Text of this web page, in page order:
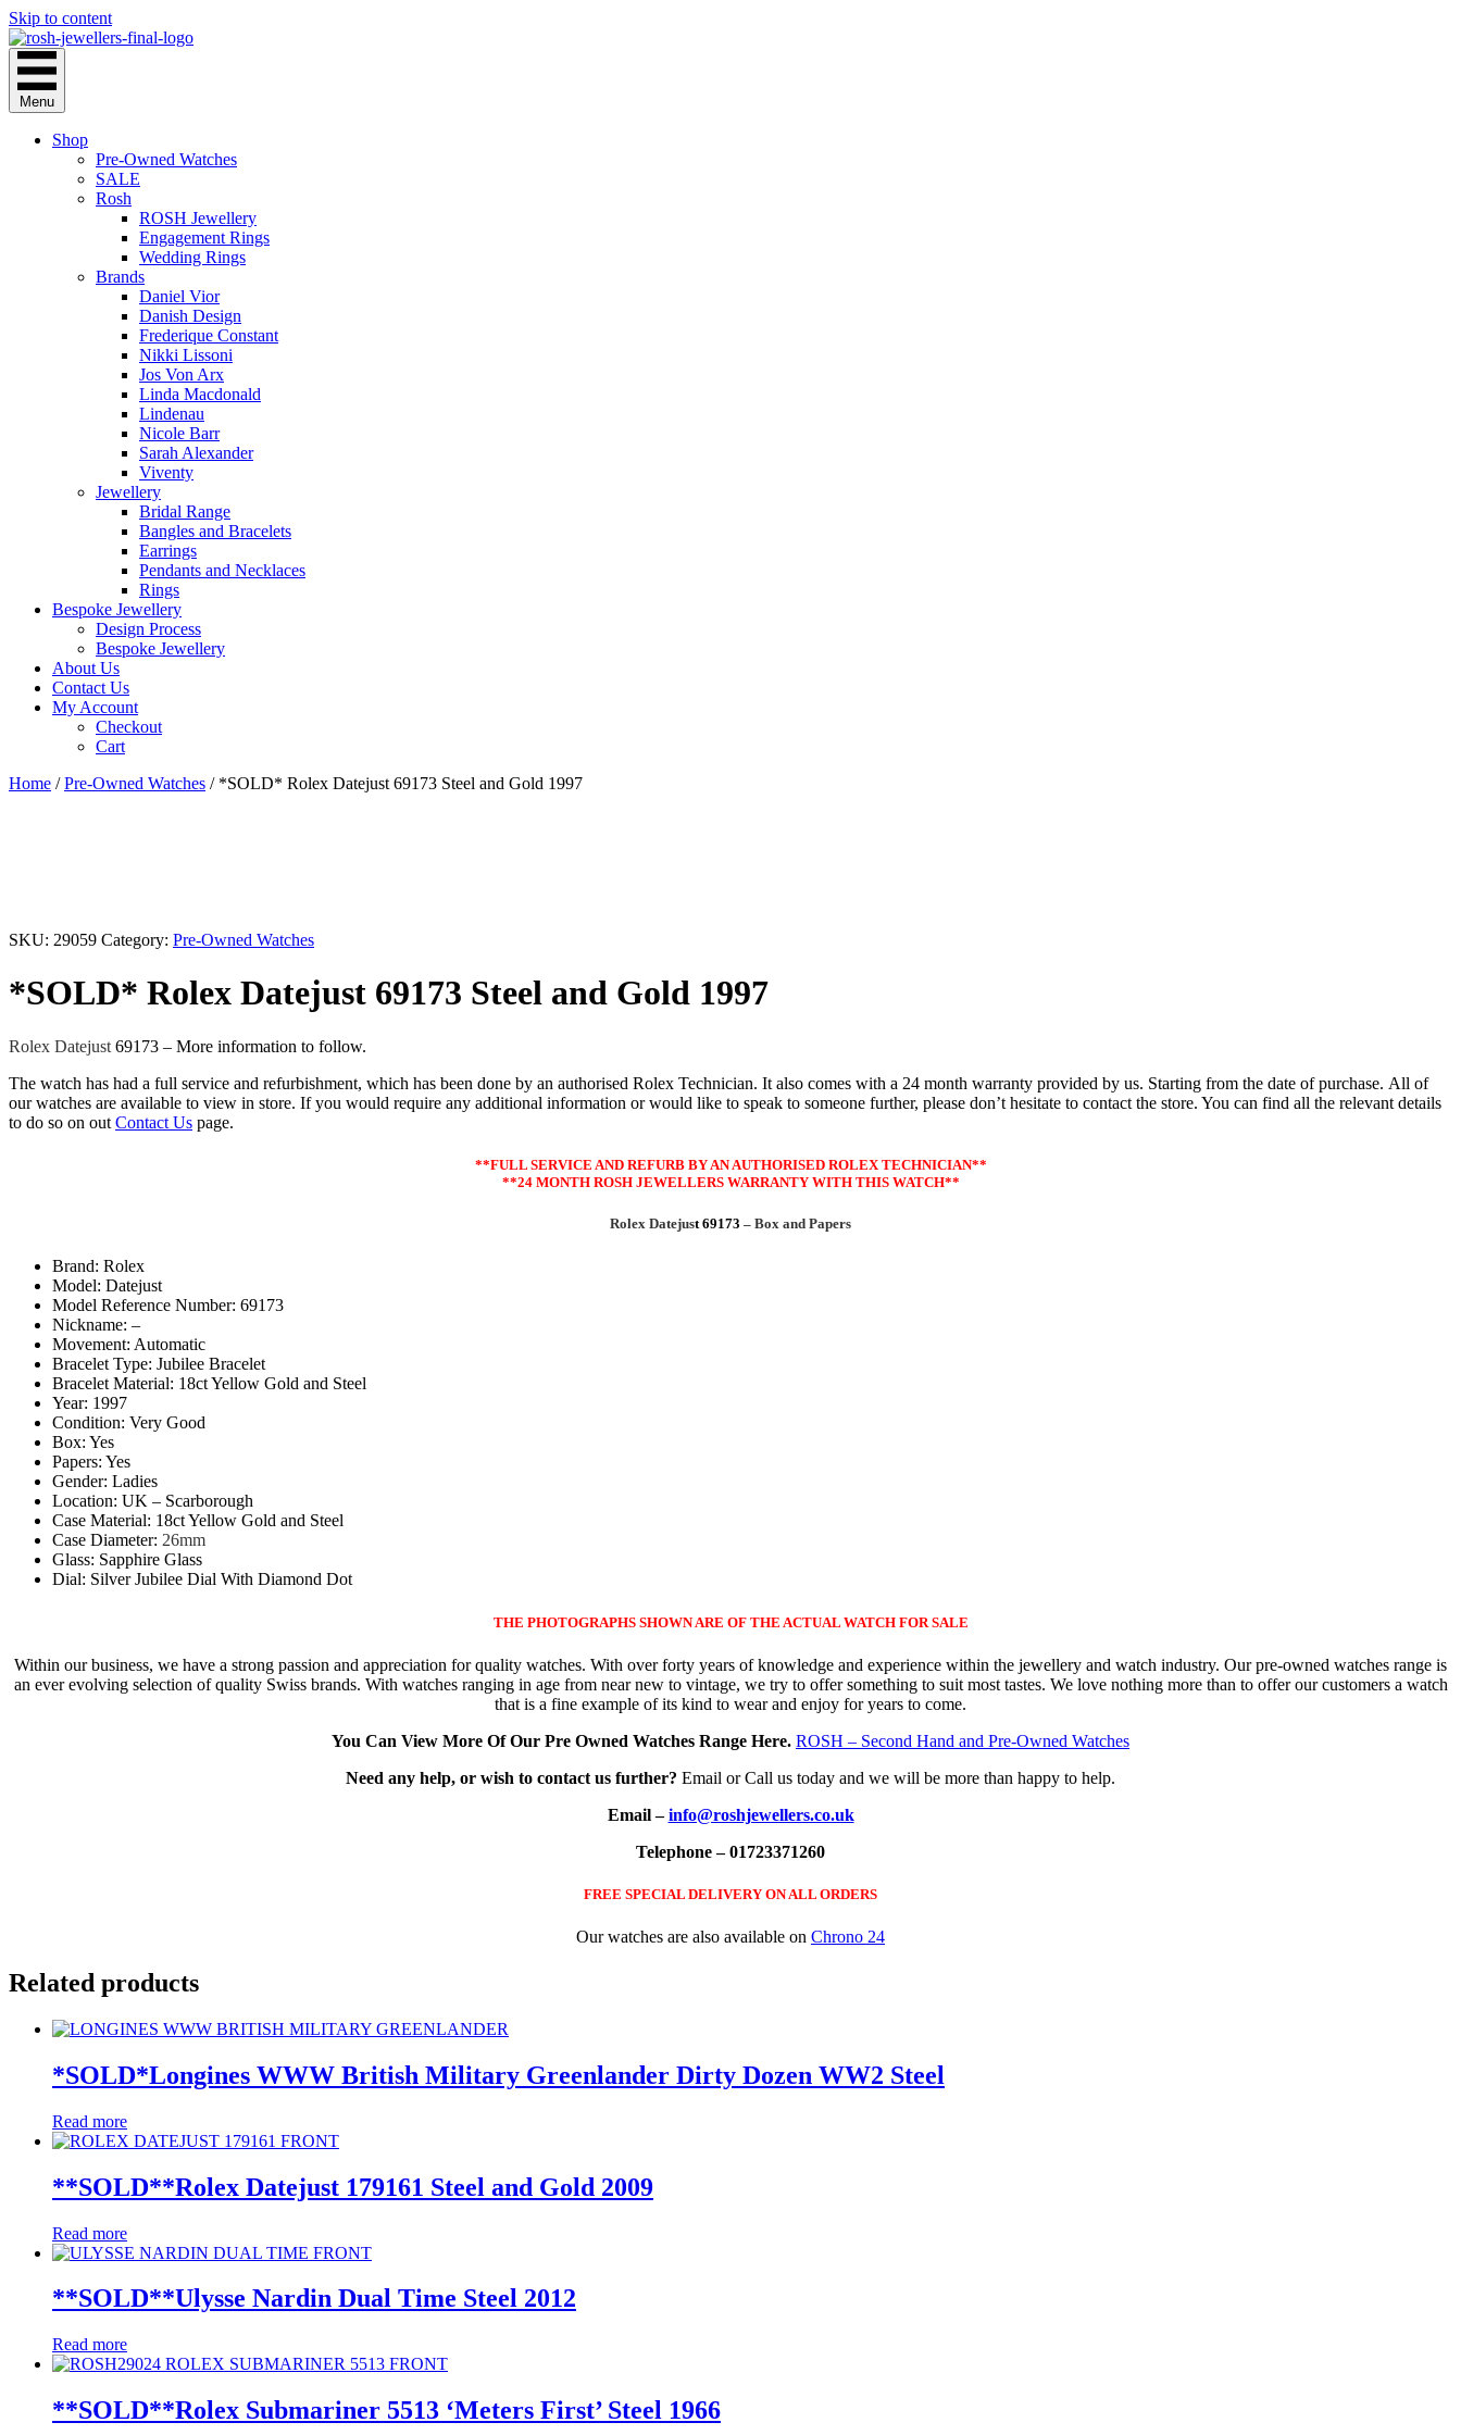
Skip to content
Menu
Shop
Pre-Owned Watches
SALE
Rosh
ROSH Jewellery
Engagement Rings
Wedding Rings
Brands
Daniel Vior
Danish Design
Frederique Constant
Nikki Lissoni
Jos Von Arx
Linda Macdonald
Lindenau
Nicole Barr
Sarah Alexander
Viventy
Jewellery
Bridal Range
Bangles and Bracelets
Earrings
Pendants and Necklaces
Rings
Bespoke Jewellery
Design Process
Bespoke Jewellery
About Us
Contact Us
My Account
Checkout
Cart
Home /Pre-Owned Watches / *SOLD* Rolex Datejust 69173 Steel and Gold 1997
SKU: 29059 Category: Pre-Owned Watches
*SOLD* Rolex Datejust 69173 Steel and Gold 1997
Rolex Datejust 69173 – More information to follow.
The watch has had a full service and refurbishment, which has been done by an authorised Rolex Technician. It also comes with a 24 month warranty provided by us. Starting from the date of purchase. All of
our watches are available to view in store. If you would require any additional information or would like to speak to someone further, please don’t hesitate to contact the store. You can find all the relevant details
to do so on out Contact Us page.
**FULL SERVICE AND REFURB BY AN AUTHORISED ROLEX TECHNICIAN**
**24 MONTH ROSH JEWELLERS WARRANTY WITH THIS WATCH**
Rolex Datejust 69173 – Box and Papers
Brand: Rolex
Model: Datejust
Model Reference Number: 69173
Nickname: –
Movement: Automatic
Bracelet Type: Jubilee Bracelet
Bracelet Material: 18ct Yellow Gold and Steel
Year: 1997
Condition: Very Good
Box: Yes
Papers: Yes
Gender: Ladies
Location: UK – Scarborough
Case Material: 18ct Yellow Gold and Steel
Case Diameter: 26mm
Glass: Sapphire Glass
Dial: Silver Jubilee Dial With Diamond Dot
THE PHOTOGRAPHS SHOWN ARE OF THE ACTUAL WATCH FOR SALE
Within our business, we have a strong passion and appreciation for quality watches. With over forty years of knowledge and experience within the jewellery and watch industry. Our pre-owned watches range is
an ever evolving selection of quality Swiss brands. With watches ranging in age from near new to vintage, we try to offer something to suit most tastes. We love nothing more than to offer our customers a watch
that is a fine example of its kind to wear and enjoy for years to come.
You Can View More Of Our Pre Owned Watches Range Here. ROSH – Second Hand and Pre-Owned Watches
Need any help, or wish to contact us further? Email or Call us today and we will be more than happy to help.
Email –info@roshjewellers.co.uk
Telephone – 01723371260
FREE SPECIAL DELIVERY ON ALL ORDERS
Our watches are also available on Chrono 24
Related products
*SOLD*Longines WWW British Military Greenlander Dirty Dozen WW2 Steel
Read more
**SOLD**Rolex Datejust 179161 Steel and Gold 2009
Read more
**SOLD**Ulysse Nardin Dual Time Steel 2012
Read more
**SOLD**Rolex Submariner 5513 ‘Meters First’ Steel 1966